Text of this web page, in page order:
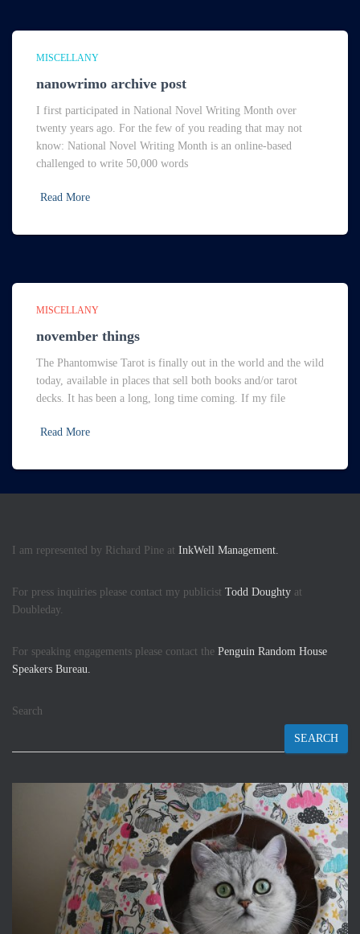
MISCELLANY
nanowrimo archive post
I first participated in National Novel Writing Month over
twenty years ago. For the few of you reading that may not
know: National Novel Writing Month is an online-based
challenged to write 50,000 words
Read More
MISCELLANY
november things
The Phantomwise Tarot is finally out in the world and the wild
today, available in places that sell both books and/or tarot
decks. It has been a long, long time coming. If my file
Read More
I am represented by Richard Pine at InkWell Management.
For press inquiries please contact my publicist Todd Doughty at
Doubleday.
For speaking engagements please contact the Penguin Random House
Speakers Bureau.
Search
SEARCH